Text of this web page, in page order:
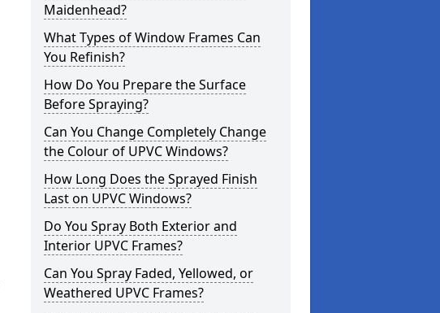
Maidenhead?
What Types of Window Frames Can
You Refinish?
How Do You Prepare the Surface
Before Spraying?
Can You Change Completely Change
the Colour of UPVC Windows?
How Long Does the Sprayed Finish
Last on UPVC Windows?
Do You Spray Both Exterior and
Interior UPVC Frames?
Can You Spray Faded, Yellowed, or
Weathered UPVC Frames?